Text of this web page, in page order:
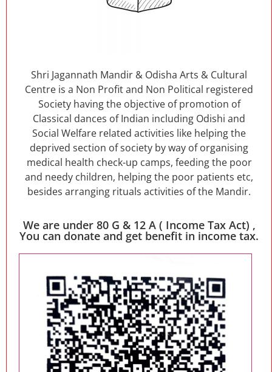
Shri Jagannath Mandir & Odisha Arts & Cultural
Centre is a Non Profit and Non Political registered
Society having the objective of promotion of
Classical dances of Indian including Odishi and
Social Welfare related activities like helping the
deprived section of society by way of organising
medical health check-up camps, feeding the poor
and needy children, helping the poor patients etc,
besides arranging rituals activities of the Mandir.
We are under 80 G & 12 A ( Income Tax Act) ,
You can donate and get benefit in income tax.